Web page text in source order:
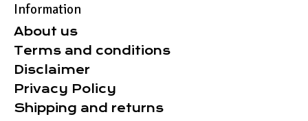
Information
About us
Terms and conditions
Disclaimer
Privacy Policy
Shipping and returns